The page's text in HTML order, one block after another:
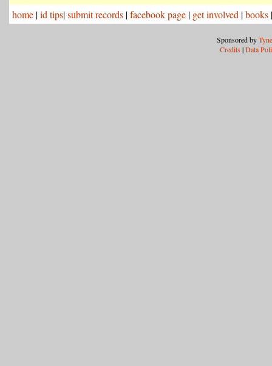
home |id tips|submit records |facebook page | get involved |books
Sponsored by
Credits |Data